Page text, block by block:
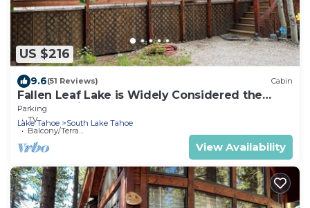
US $216
9.6(51 Reviews) Cabin
Fallen Leaf Lake is Widely Considered the
Most Scenic Place around Lake Tahoe
Parking
TV
Balcony/Terrace
Lake Tahoe South Lake Tahoe
View Availability